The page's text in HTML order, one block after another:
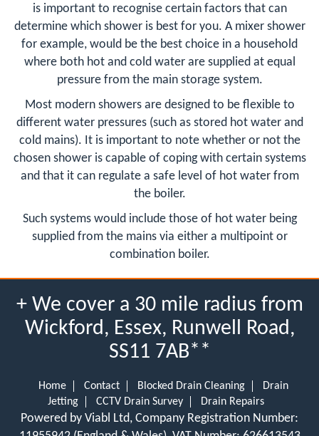
is important to recognise certain factors that can
determine which shower is best for you. A mixer shower
for example, would be the best choice in a household
where both hot and cold water are supplied at equal
pressure from the main storage system.
Most modern showers are designed to be flexible to
different water pressures (such as stored hot water and
cold mains). It is important to note whether or not the
chosen shower is capable of coping with certain systems
and that it can regulate a safe level of hot water from
the boiler.
Such systems would include those of hot water being
supplied from the mains via either a multipoint or
combination boiler.
+ We cover a 30 mile radius from
Wickford, Essex, Runwell Road,
SS11 7AB**
Home Contact Blocked Drain Cleaning
Drain
Jetting
CCTV Drain Survey Drain Repairs
Powered by Viabl Ltd, Company Registration Number: